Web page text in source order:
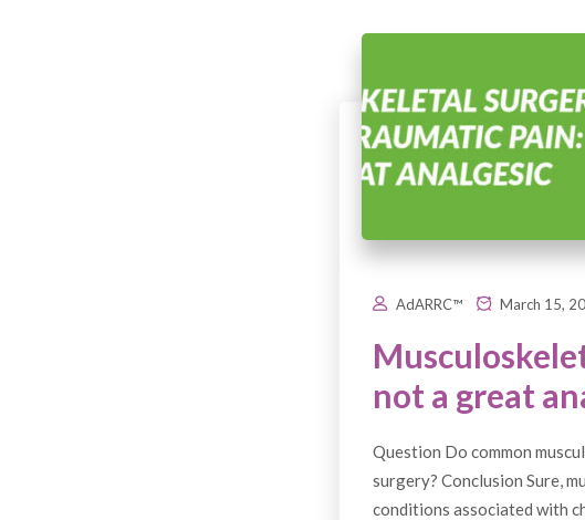
AdARRC™ March 15,
not a great
Question Do common
surgery? Conclusion Sure,
conditions associated with